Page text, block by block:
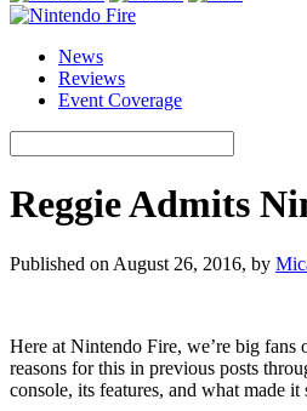
News
Reviews
Event Coverage
Reggie Admits
Published on August 26, 2016, by
Here at Nintendo Fire, we’re big fans
reasons for this in previous posts
console, its features, and what made it